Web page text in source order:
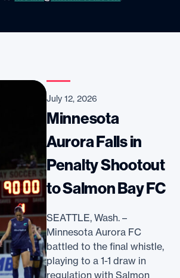
July 12, 2026
Minnesota
Aurora Falls in
Penalty Shootout
to Salmon Bay FC
SEATTLE, Wash. –
Minnesota Aurora FC
battled to the final whistle,
playing to a 1-1 draw in
regulation with Salmon